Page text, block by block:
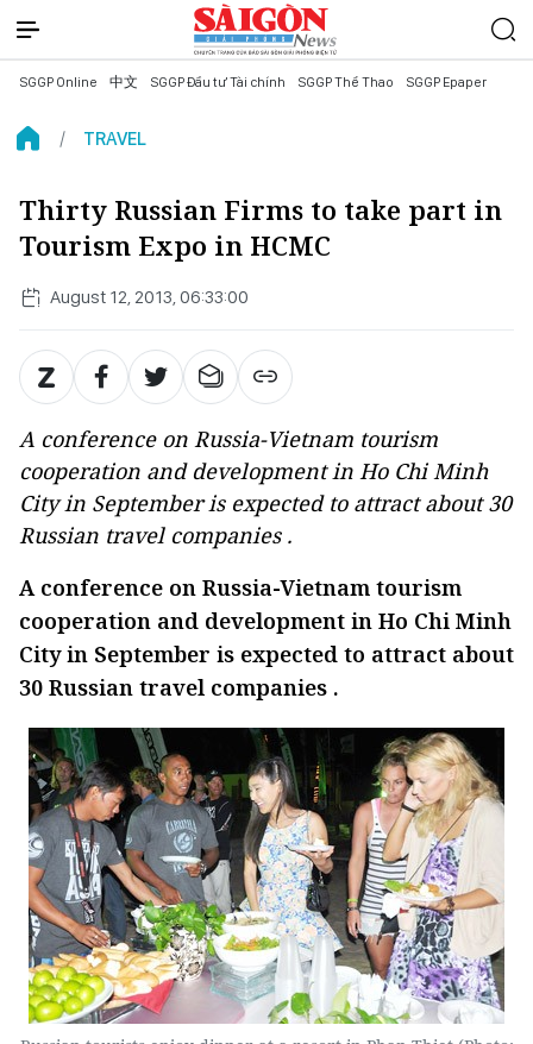
SGGP Online 中文 SGGP Đầu tư Tài chính SGGP Thể Thao SGGP Epaper
TRAVEL
Thirty Russian Firms to take part in
Tourism Expo in HCMC
August 12, 2013, 06:33:00
A conference on Russia-Vietnam tourism
cooperation and development in Ho Chi Minh
City in September is expected to attract about 30
Russian travel companies .
A conference on Russia-Vietnam tourism
cooperation and development in Ho Chi Minh
City in September is expected to attract about
30 Russian travel companies .